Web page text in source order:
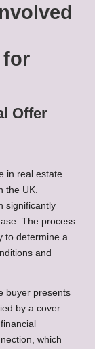
for
Offer
in real estate
the UK.
significantly
The process
to determine a
and
buyer presents
by a cover
which